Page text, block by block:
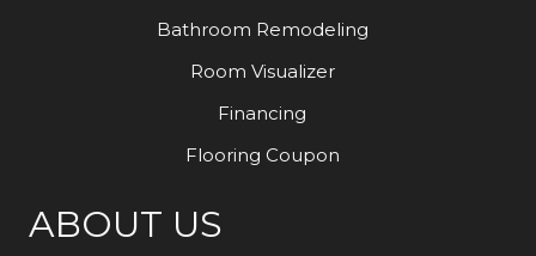
Bathroom Remodeling
Room Visualizer
Financing
Flooring Coupon
ABOUT US